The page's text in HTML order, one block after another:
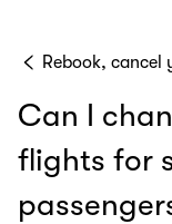
Rebook,
Can I
flights for